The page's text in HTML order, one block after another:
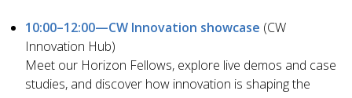
10:00–12:00—CW Innovation showcase (CW
Innovation Hub)
Meet our Horizon Fellows, explore live demos and case
studies, and discover how innovation is shaping the